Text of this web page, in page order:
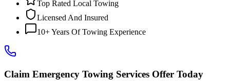
Top Rated Local Towing
Licensed And Insured
10+ Years Of Towing Experience
Claim Emergency Towing Services Offer Today